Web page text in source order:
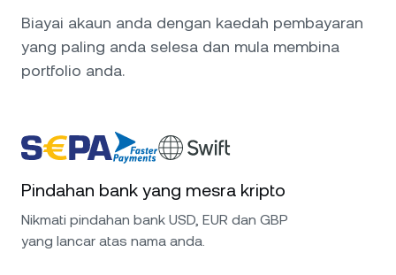
Biayai akaun anda dengan kaedah pembayaran
yang paling anda selesa dan mula membina
portfolio anda.
Pindahan bank yang mesra kripto
Nikmati pindahan bank USD, EUR dan GBP
yang lancar atas nama anda.